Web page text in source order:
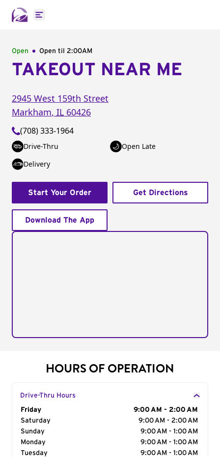
Open main menu
Open Open til 2:00AM
TAKEOUT NEAR ME
2945 West 159th Street
Markham, IL 60426
(708) 333-1964
Drive-Thru
Open Late
Delivery
Start Your Order Get Directions
Download The App
HOURS OF OPERATION
Drive-Thru Hours
Day of the Week
Friday
9:00 AM - 2:00 AM
Saturday
9:00 AM - 2:00 AM
Sunday
9:00 AM - 1:00 AM
Monday
9:00 AM - 1:00 AM
Tuesday
9:00 AM - 1:00 AM